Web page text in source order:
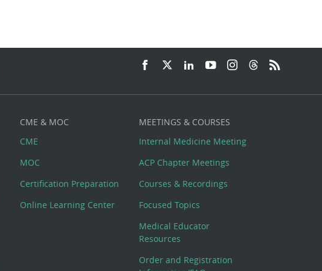
CME & MOC
CME
MOC
Certification Preparation
Online Learning Center
MEETINGS & COURSES
Internal Medicine Meeting
ACP Chapter Meetings
Courses & Recordings
Focused Topics
Medical Educator
Resources
Order and Registration